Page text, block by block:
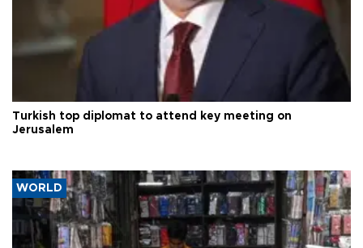
Turkish top diplomat to attend key meeting on
Jerusalem
WORLD